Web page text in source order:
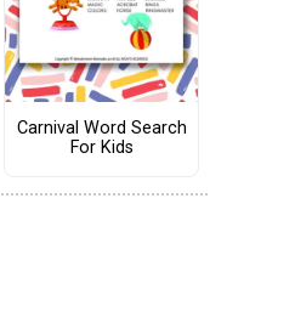
Carnival Word Search
For Kids